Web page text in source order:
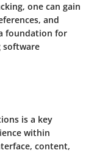
one can gain
and
foundation for
software
is a key
within
content,